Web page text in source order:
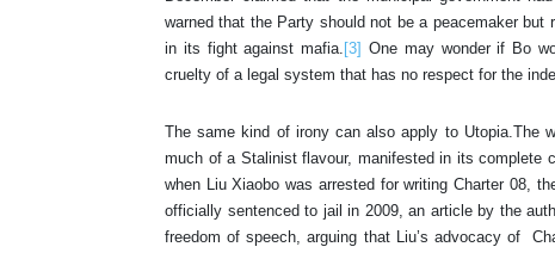
warned that the Party should not be a peacemaker but
in its fight against mafia. [3] One may wonder if Bo
cruelty of a legal system that has no respect for the
The same kind of irony can also apply to Utopia.The
much of a Stalinist flavour, manifested in its complete
when Liu Xiaobo was arrested for writing Charter 08,
officially sentenced to jail in 2009, an article by the
freedom of speech, arguing that Liu’s advocacy of